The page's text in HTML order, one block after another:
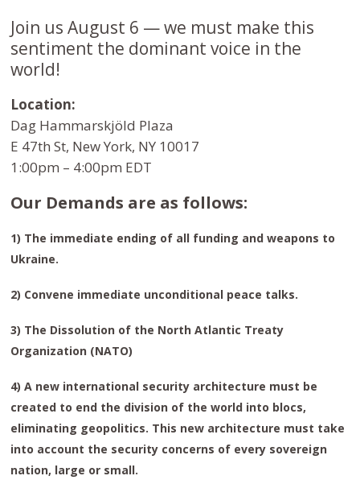
Join us August 6 — we must make this
sentiment the dominant voice in the
world!
Location:
Dag Hammarskjöld Plaza
E 47th St, New York, NY 10017
1:00pm – 4:00pm EDT
Our Demands are as follows:
1) The immediate ending of all funding and weapons to
Ukraine.
2) Convene immediate unconditional peace talks.
3) The Dissolution of the North Atlantic Treaty
Organization (NATO)
4) A new international security architecture must be
created to end the division of the world into blocs,
eliminating geopolitics. This new architecture must take
into account the security concerns of every sovereign
nation, large or small.